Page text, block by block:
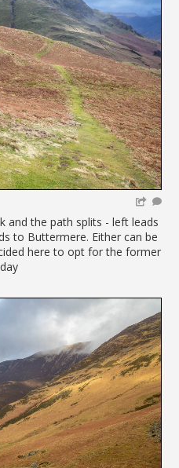
and the path splits - left leads
to Buttermere. Either can be
here to opt for the former